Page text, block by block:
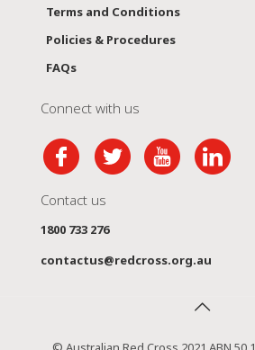
Terms and Conditions
Policies & Procedures
FAQs
Connect with us
Contact us
1800 733 276
contactus@redcross.org.au